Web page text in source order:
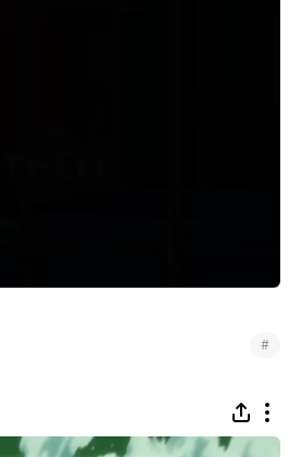
#